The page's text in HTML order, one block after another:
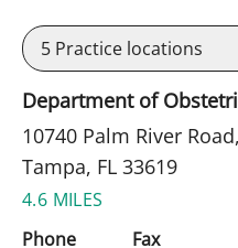
5 Practice locations
Department of
10740 Palm River
Tampa, FL 33619
4.6 MILES
Phone
Fax